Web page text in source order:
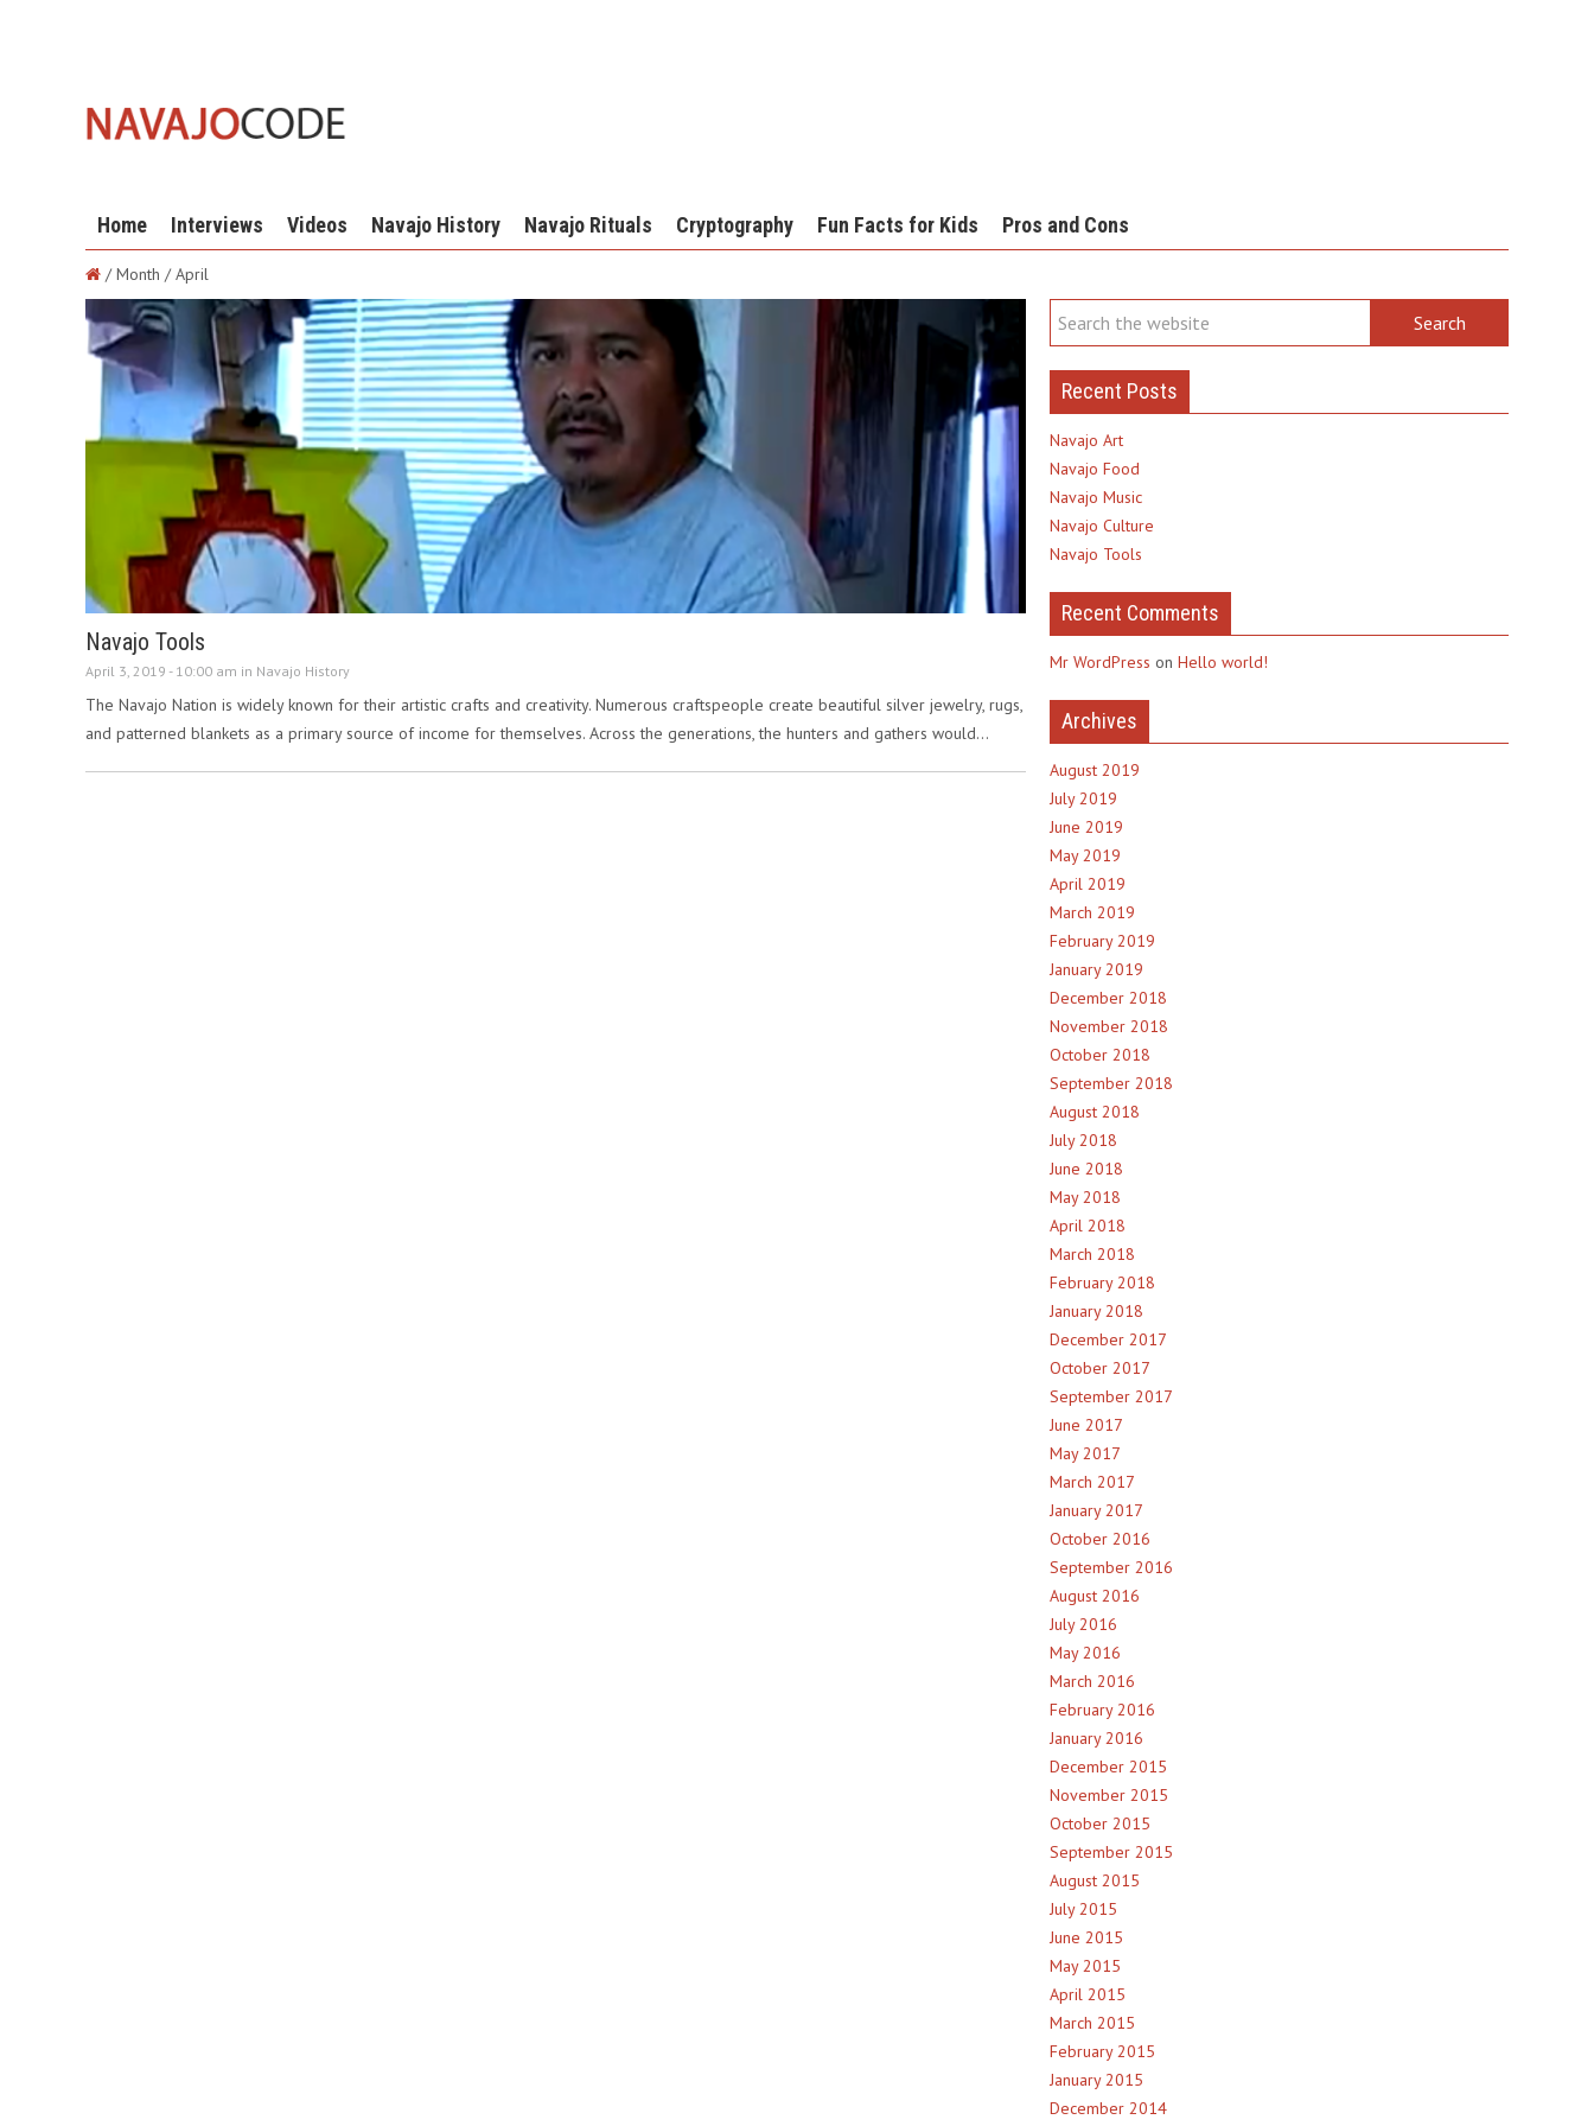
Home Interviews Videos Navajo History Navajo Rituals Cryptography Fun Facts for Kids Pros and Cons
/ Month / April
Navajo Tools
April 3, 2019 - 10:00 am in Navajo History
The Navajo Nation is widely known for their artistic crafts and creativity. Numerous craftspeople create beautiful silver jewelry, rugs,
and patterned blankets as a primary source of income for themselves. Across the generations, the hunters and gathers would…
Recent Posts
Navajo Art
Navajo Food
Navajo Music
Navajo Culture
Navajo Tools
Recent Comments
Mr WordPress onHello world!
Archives
August 2019
July 2019
June 2019
May 2019
April 2019
March 2019
February 2019
January 2019
December 2018
November 2018
October 2018
September 2018
August 2018
July 2018
June 2018
May 2018
April 2018
March 2018
February 2018
January 2018
December 2017
October 2017
September 2017
June 2017
May 2017
March 2017
January 2017
October 2016
September 2016
August 2016
July 2016
May 2016
March 2016
February 2016
January 2016
December 2015
November 2015
October 2015
September 2015
August 2015
July 2015
June 2015
May 2015
April 2015
March 2015
February 2015
January 2015
December 2014